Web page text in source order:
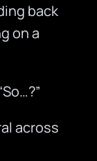
back
on a
across